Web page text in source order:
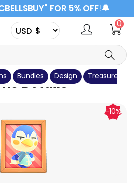
FOR 5% OFF!🔔
0
Bundles Design Treasure
Details
-10%